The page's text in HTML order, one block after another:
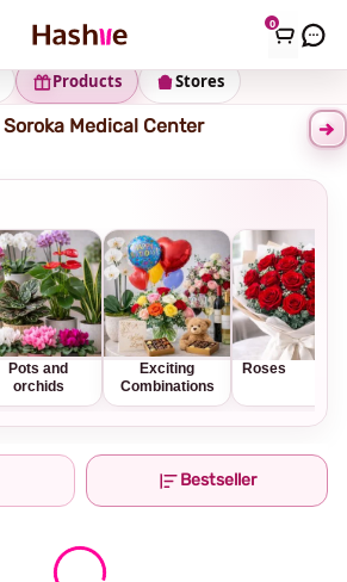
0
Change Address
Stores
Products
Medical Center
Pots and
orchids
Exciting
Combinations
Roses
Bestseller